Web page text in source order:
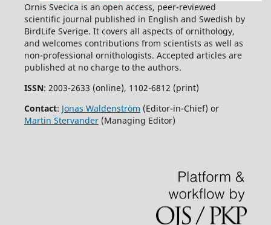
Ornis Svecica is an open access, peer-reviewed
scientific journal published in English and Swedish by
BirdLife Sverige. It covers all aspects of ornithology,
and welcomes contributions from scientists as well as
non-professional ornithologists. Accepted articles are
published at no charge to the authors.
ISSN: 2003-2633 (online), 1102-6812 (print)
Contact: Jonas Waldenström (Editor-in-Chief) or
Martin Stervander(Managing Editor)